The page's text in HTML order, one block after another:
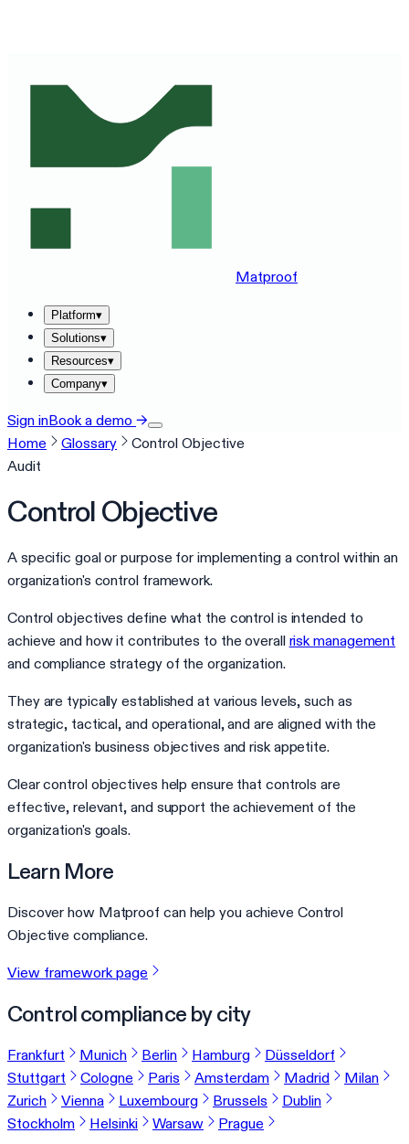
Matproof
Platform▾
Solutions▾
Resources▾
Company▾
Sign inBook a demo →
Home
Glossary
Control Objective
Audit
Control Objective
A specific goal or purpose for implementing a control within an
organization's control framework.
Control objectives define what the control is intended to
achieve and how it contributes to the overall risk management
and compliance strategy of the organization.
They are typically established at various levels, such as
strategic, tactical, and operational, and are aligned with the
organization's business objectives and risk appetite.
Clear control objectives help ensure that controls are
effective, relevant, and support the achievement of the
organization's goals.
Learn More
Discover how Matproof can help you achieve Control
Objective compliance.
View framework page
Control compliance by city
Frankfurt Munich Berlin Hamburg
Düsseldorf
Stuttgart
Cologne Paris Amsterdam Madrid
Milan
Zurich
Vienna Luxembourg Brussels
Dublin
Stockholm
Helsinki Warsaw Prague